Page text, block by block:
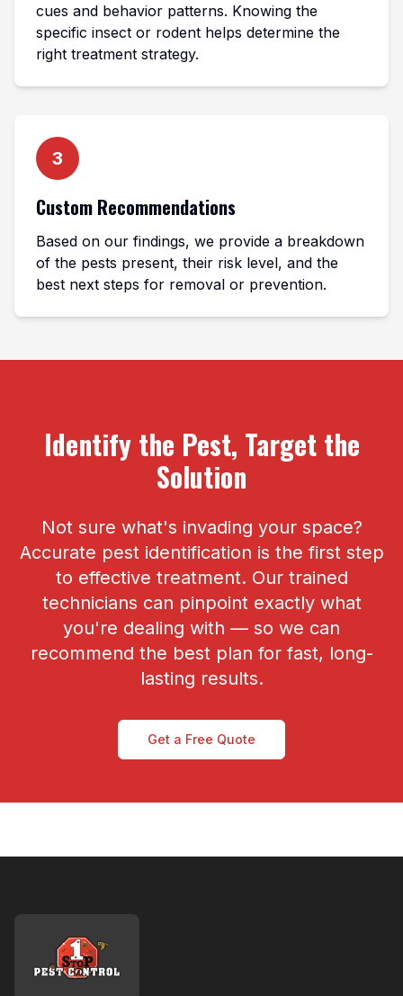
cues and behavior patterns. Knowing the
specific insect or rodent helps determine the
right treatment strategy.
3
Custom Recommendations
Based on our findings, we provide a breakdown
of the pests present, their risk level, and the
best next steps for removal or prevention.
Identify the Pest, Target the
Solution
Not sure what's invading your space?
Accurate pest identification is the first step
to effective treatment. Our trained
technicians can pinpoint exactly what
you're dealing with — so we can
recommend the best plan for fast, long-
lasting results.
Get a Free Quote